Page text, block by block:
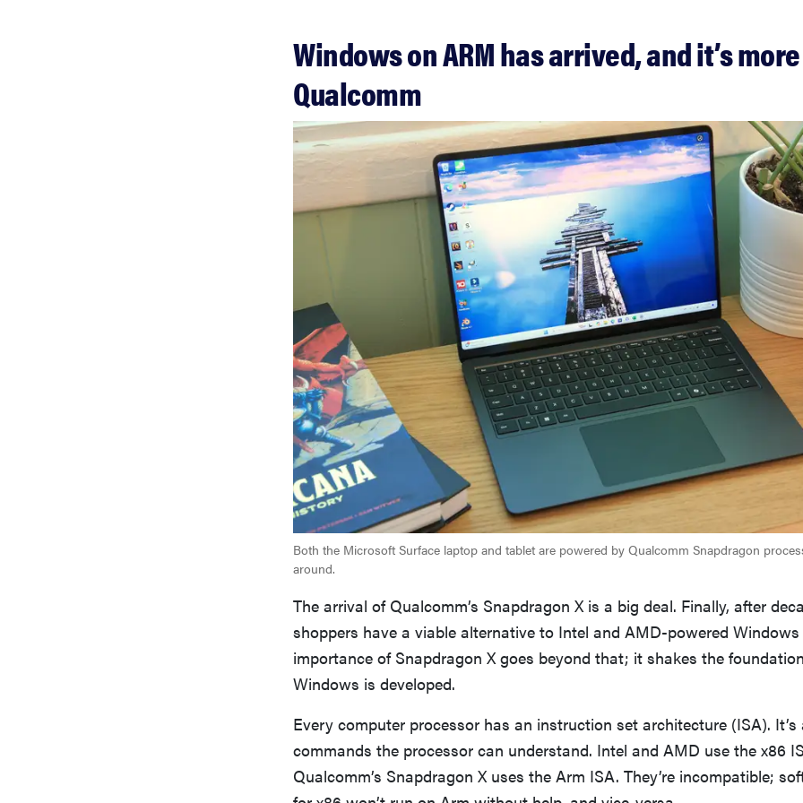
Windows on ARM has arrived, and it’s
Qualcomm
Both the Microsoft Surface laptop and tablet are powered by Qualcomm Snapdragon
around.
The arrival of Qualcomm’s Snapdragon X is a big deal. Finally, after
shoppers have a viable alternative to Intel and AMD-powered
importance of Snapdragon X goes beyond that; it shakes the
Windows is developed.
Every computer processor has an instruction set architecture (ISA).
commands the processor can understand. Intel and AMD use the x86
Qualcomm’s Snapdragon X uses the Arm ISA. They’re incompatible;